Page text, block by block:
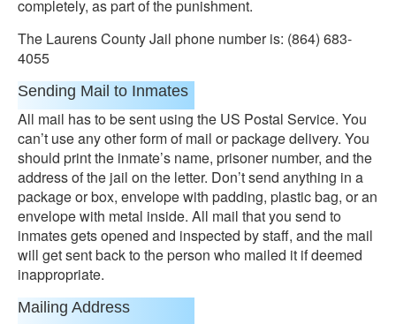
completely, as part of the punishment.
The Laurens County Jail phone number is: (864) 683-
4055
Sending Mail to Inmates
All mail has to be sent using the US Postal Service. You
can’t use any other form of mail or package delivery. You
should print the inmate’s name, prisoner number, and the
address of the jail on the letter. Don’t send anything in a
package or box, envelope with padding, plastic bag, or an
envelope with metal inside. All mail that you send to
inmates gets opened and inspected by staff, and the mail
will get sent back to the person who mailed it if deemed
inappropriate.
Mailing Address